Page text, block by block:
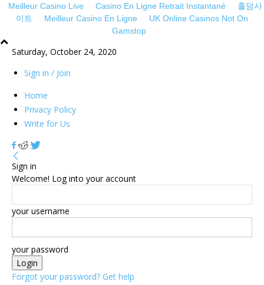
Meilleur Casino Live Casino En Ligne Retrait Instantané
홀덤사
이트
Meilleur Casino En Ligne
UK Online Casinos Not On
Gamstop
sakarya
escort
sakarya
sakarya
escort
bolu
escort
escort
sakarya
escort
nevşehir
travesti
webmaster
forum
Saturday, October 24, 2020
Sign in / Join
Home
Privacy Policy
Write for Us
Sign in
Welcome! Log into your account
your username
your password
Forgot your password? Get help